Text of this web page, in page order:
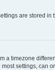
are stored
a timezone
settings, can